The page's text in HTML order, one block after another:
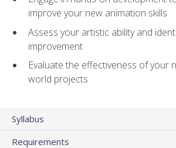
improve your new animation skills
Assess your artistic ability and
improvement
Evaluate the effectiveness of your
world projects
Syllabus
Requirements